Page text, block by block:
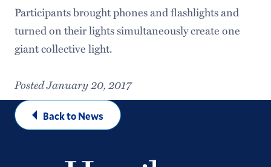
Participants brought phones and flashlights and
turned on their lights simultaneously create one
giant collective light.
Posted January 20, 2017
Back to News